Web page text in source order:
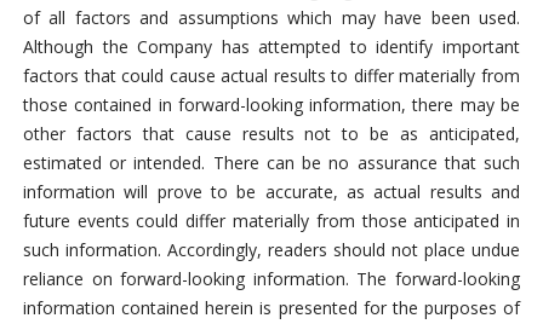
of all factors and assumptions which may have been used.
Although the Company has attempted to identify important
factors that could cause actual results to differ materially from
those contained in forward-looking information, there may be
other factors that cause results not to be as anticipated,
estimated or intended. There can be no assurance that such
information will prove to be accurate, as actual results and
future events could differ materially from those anticipated in
such information. Accordingly, readers should not place undue
reliance on forward-looking information. The forward-looking
information contained herein is presented for the purposes of